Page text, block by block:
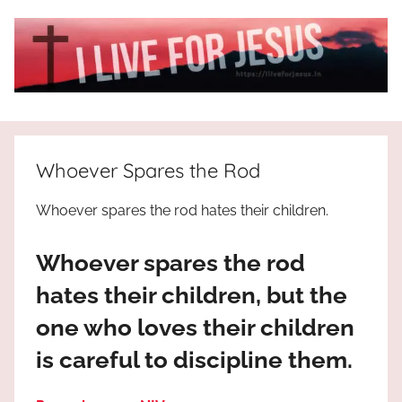
I
Live
For
JESUS
who
Praises
Whoever Spares the Rod
Whoever spares the rod hates their children.
Whoever spares the rod
hates their children, but the
one who loves their children
is careful to discipline them.